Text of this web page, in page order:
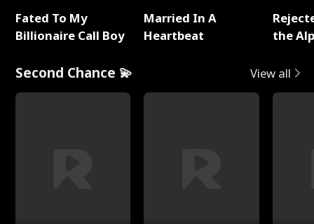
Fated To My
Billionaire Call Boy
Married In A
Heartbeat
the
Second Chance 💫 View all